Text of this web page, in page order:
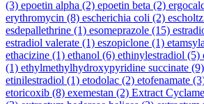
(3) epoetin alpha (2) epoetin beta (2)
erythromycin (8) escherichia coli (2)
esdepallethrine (1) esomeprazole (15)
estradiol valerate (1) eszopiclone (1)
ethacizine (1) ethanol (6) ethinylestradiol (5)
(1) ethylmethylhydroxypyridine succinate (9)
etinilestradiol (1) etodolac (2) etofenamate
etoricoxib (8) exemestan (2) Extract